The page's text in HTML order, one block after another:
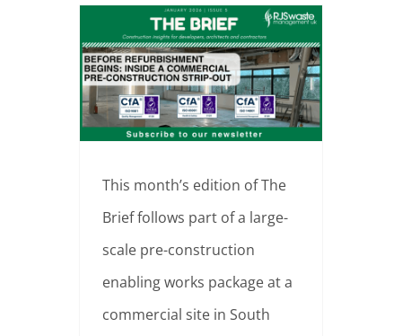
This month’s edition of The
Brief follows part of a large-
scale pre-construction
enabling works package at a
commercial site in South